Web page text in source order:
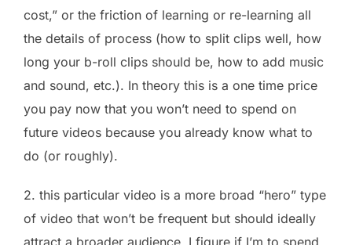
cost,” or the friction of learning or re-learning all
the details of process (how to split clips well, how
long your b-roll clips should be, how to add music
and sound, etc.). In theory this is a one time price
you pay now that you won’t need to spend on
future videos because you already know what to
do (or roughly).
2. this particular video is a more broad “hero” type
of video that won’t be frequent but should ideally
attract a broader audience. I figure if I’m to spend